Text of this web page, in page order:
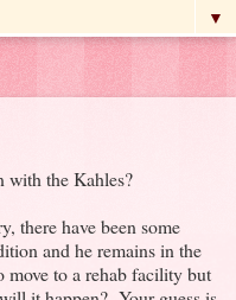
▼
with the Kahles?
there have been some
and he remains in the
to a rehab facility but